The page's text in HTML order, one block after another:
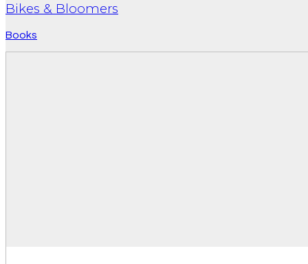
Bikes & Bloomers
Books